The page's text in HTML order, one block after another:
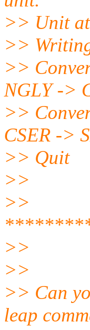
>> Unit
>>
>>
NGLY ->
>>
CSER ->
>> Quit
>>
>>
>>
>>
>> Can
leap